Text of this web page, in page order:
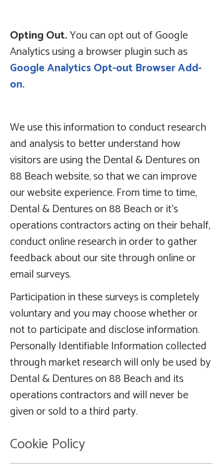
Opting Out.You can opt out of Google
Analytics using a browser plugin such as
Google Analytics Opt-out Browser Add-
on.
We use this information to conduct research
and analysis to better understand how
visitors are using the Dental & Dentures on
88 Beach website, so that we can improve
our website experience. From time to time,
Dental & Dentures on 88 Beach or it’s
operations contractors acting on their behalf,
conduct online research in order to gather
feedback about our site through online or
email surveys.
Participation in these surveys is completely
voluntary and you may choose whether or
not to participate and disclose information.
Personally Identifiable Information collected
through market research will only be used by
Dental & Dentures on 88 Beach and its
operations contractors and will never be
given or sold to a third party.
Cookie Policy